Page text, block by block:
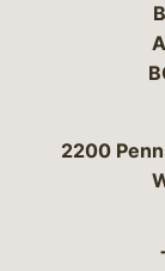
2200